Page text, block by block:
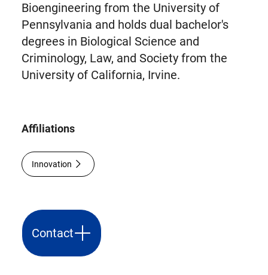
Bioengineering from the University of
Pennsylvania and holds dual bachelor's
degrees in Biological Science and
Criminology, Law, and Society from the
University of California, Irvine.
Affiliations
Innovation
Contact